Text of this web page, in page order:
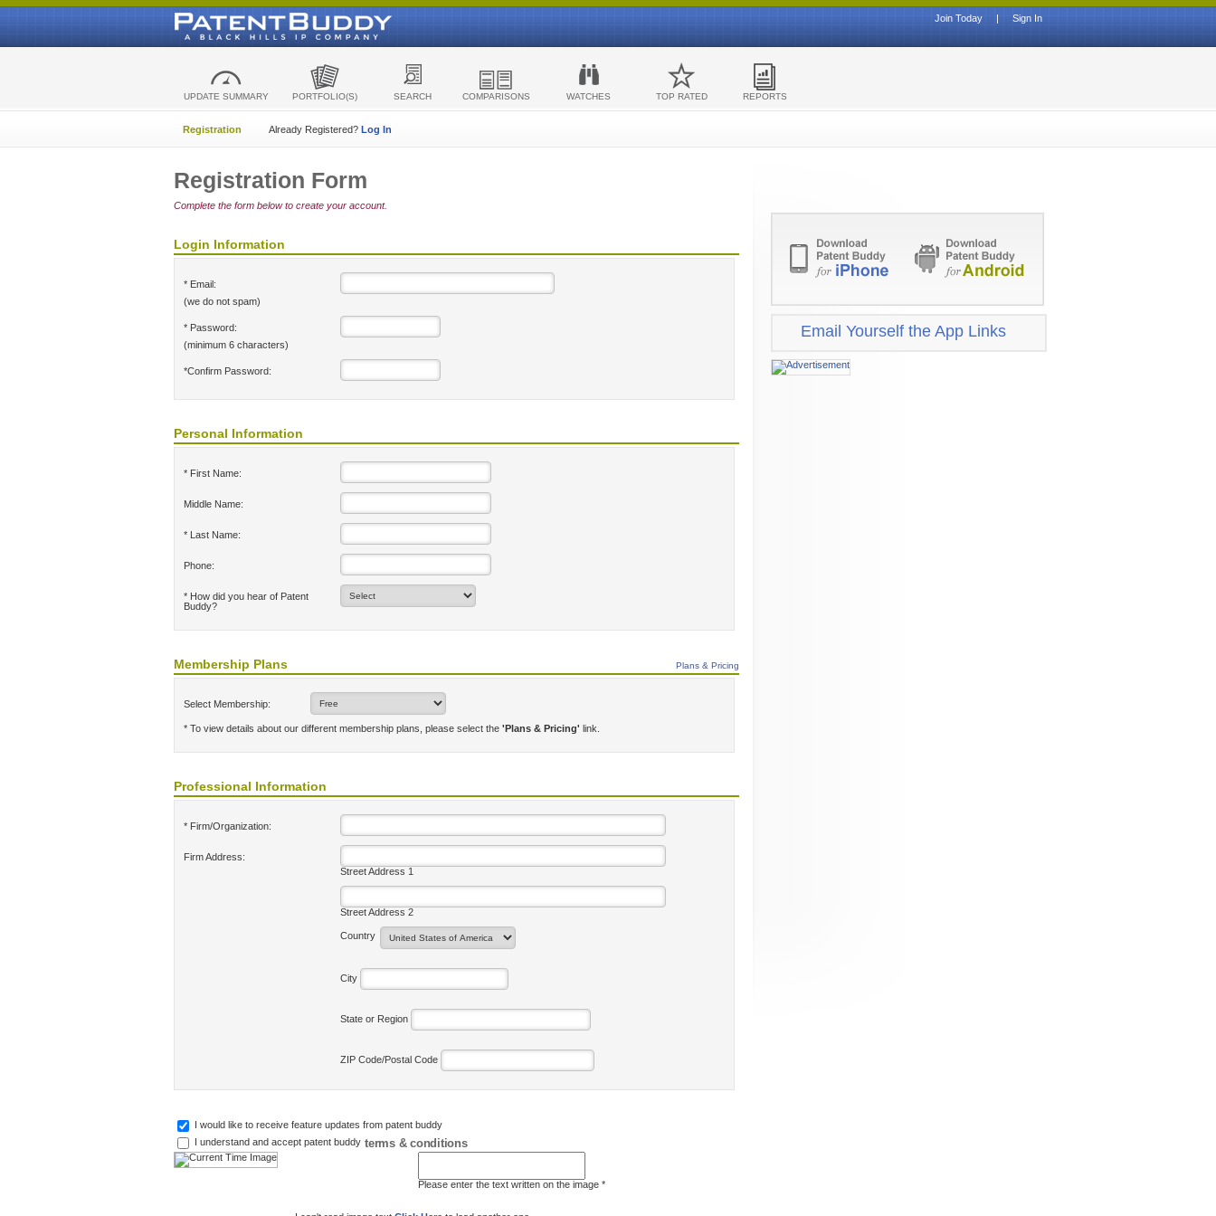
Sign In
|
Join Today
UPDATE SUMMARY PORTFOLIO(S) SEARCH COMPARISONS WATCHES TOP RATED REPORTS
Registration Already Registered? Log In
Registration Form
Complete the form below to create your account.
Login Information
* Email:
(we do not spam)
* Password:
(minimum 6 characters)
*Confirm Password:
Personal Information
* First Name:
Middle Name:
* Last Name:
Phone:
* How did you hear of Patent
Buddy?
Membership Plans Plans & Pricing
Select Membership:
* To view details about our different membership plans, please select the 'Plans & Pricing' link.
Professional Information
* Firm/Organization:
Firm Address:
Street Address 1
Street Address 2
Country
City
State or Region
ZIP Code/Postal Code
I would like to receive feature updates from patent buddy
I understand and accept patent buddy terms & conditions
Please enter the text written on the image *
Email Yourself the App Links